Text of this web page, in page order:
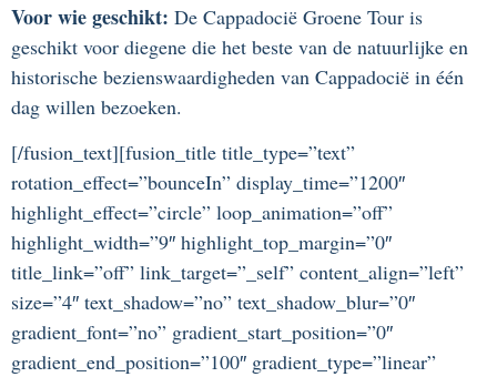
Voor wie geschikt: De Cappadocië Groene Tour is
geschikt voor diegene die het beste van de natuurlijke en
historische bezienswaardigheden van Cappadocië in één
dag willen bezoeken.
[/fusion_text][fusion_title title_type=”text”
rotation_effect=”bounceIn” display_time=”1200″
highlight_effect=”circle” loop_animation=”off”
highlight_width=”9″ highlight_top_margin=”0″
title_link=”off” link_target=”_self” content_align=”left”
size=”4″ text_shadow=”no” text_shadow_blur=”0″
gradient_font=”no” gradient_start_position=”0″
gradient_end_position=”100″ gradient_type=”linear”